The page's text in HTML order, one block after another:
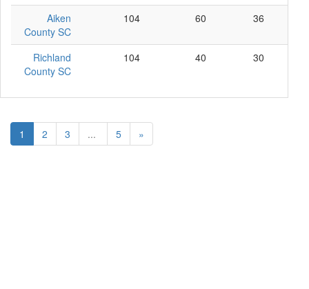
Aiken
County SC
104 60 36
Richland
County SC
104 40 30
1 2 3 ... 5 »